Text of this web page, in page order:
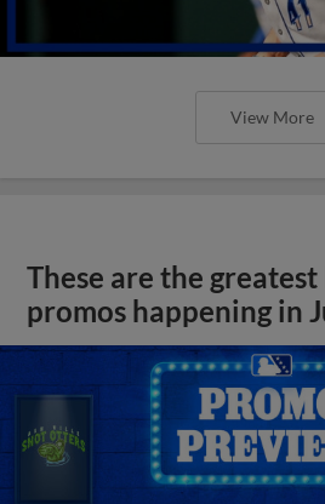
View More
These are the
promos happening in